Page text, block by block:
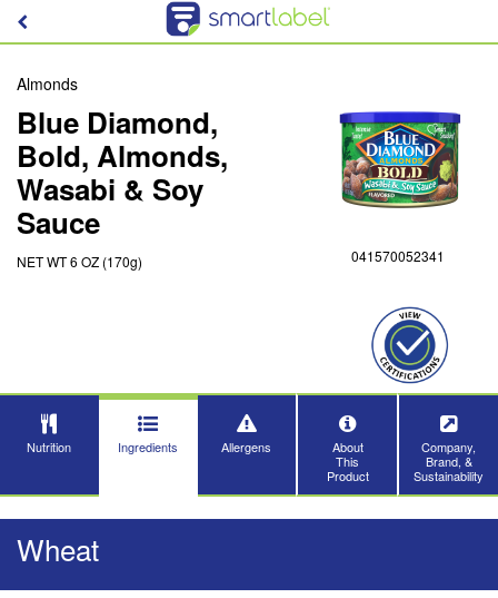
Almonds
Blue Diamond,
Bold, Almonds,
Wasabi & Soy
Sauce
NET WT 6 OZ (170g) 041570052341
Nutrition Ingredients Allergens
About
This
Product
Company,
Brand, &
Sustainability
Wheat